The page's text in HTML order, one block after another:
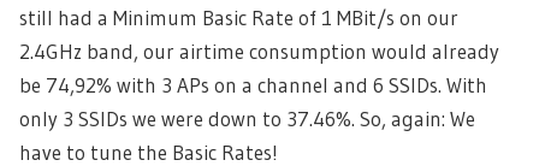
still had a Minimum Basic Rate of 1 MBit/s on our
2.4GHz band, our airtime consumption would already
be 74,92% with 3 APs on a channel and 6 SSIDs. With
only 3 SSIDs we were down to 37.46%. So, again: We
have to tune the Basic Rates!